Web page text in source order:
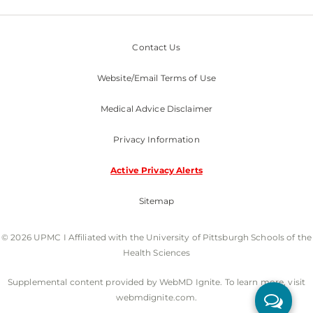
Contact Us
Website/Email Terms of Use
Medical Advice Disclaimer
Privacy Information
Active Privacy Alerts
Sitemap
© 2026 UPMC I Affiliated with the University of Pittsburgh Schools of the
Health Sciences
Supplemental content provided by WebMD Ignite. To learn more, visit
webmdignite.com.